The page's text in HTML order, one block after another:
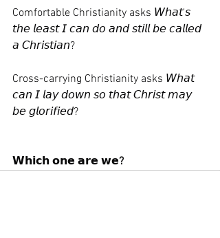
Comfortable Christianity asks 𝘞𝘩𝘢𝘵'𝘴
𝘵𝘩𝘦 𝘭𝘦𝘢𝘴𝘵 𝘐 𝘤𝘢𝘯 𝘥𝘰 𝘢𝘯𝘥 𝘴𝘵𝘪𝘭𝘭 𝘣𝘦 𝘤𝘢𝘭𝘭𝘦𝘥
𝘢 𝘊𝘩𝘳𝘪𝘴𝘵𝘪𝘢𝘯?
Cross-carrying Christianity asks 𝘞𝘩𝘢𝘵
𝘤𝘢𝘯 𝘐 𝘭𝘢𝘺 𝘥𝘰𝘸𝘯 𝘴𝘰 𝘵𝘩𝘢𝘵 𝘊𝘩𝘳𝘪𝘴𝘵 𝘮𝘢𝘺
𝘣𝘦 𝘨𝘭𝘰𝘳𝘪𝘧𝘪𝘦𝘥?
𝗪𝗵𝗶𝗰𝗵 𝗼𝗻𝗲 𝗮𝗿𝗲 𝘄𝗲?